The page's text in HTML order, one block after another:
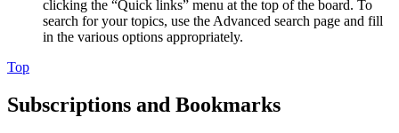
clicking the “Quick links” menu at the top of the board. To
search for your topics, use the Advanced search page and fill
in the various options appropriately.
Top
Subscriptions and Bookmarks